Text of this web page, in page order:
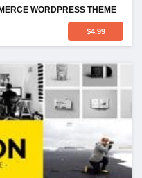
WORDPRESS THEME
$4.99